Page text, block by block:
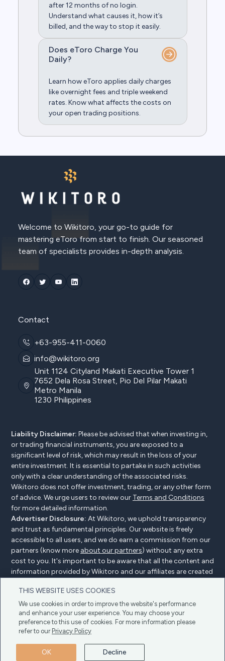
after 12 months of no login.
Understand what causes it, how it’s
billed, and the way to stop it easily.
Does eToro Charge You
Daily?
Learn how eToro applies daily charges
like overnight fees and triple weekend
rates. Know what affects the costs on
your open trading positions.
THIS WEBSITE USES COOKIES
We use cookies in order to improve the website's performance
and enhance your user experience. You may choose your
preference to this use of cookies. For more information please
refer to our Privacy Policy
OK Decline
Welcome to Wikitoro, your go-to guide for
mastering eToro from start to finish. Our seasoned
team of specialists provides in-depth analysis.
Contact
+63-955-411-0060
info@wikitoro.org
Unit 1124 Cityland Makati Executive Tower 1
7652 Dela Rosa Street, Pio Del Pilar Makati
Metro Manila
1230 Philippines
Liability Disclaimer: Please be advised that when investing in,
or trading financial instruments, you are exposed to a
significant level of risk, which may result in the loss of your
entire investment. It is essential to partake in such activities
only with a clear understanding of the associated risks.
Wikitoro does not offer investment, trading, or any other form
of advice. We urge users to review our Terms and Conditions
for more detailed information.
Advertiser Disclosure: At Wikitoro, we uphold transparency
and trust as fundamental principles. Our website is freely
accessible to all users, and we do earn a commission from our
partners (know more about our partners) without any extra
cost to you. It's important to be aware that all the content and
information provided by Wikitoro and our affiliates are created
readers, and importantly, it's not influenced by any
compensation agreements with our partners.
Terms & Conditions